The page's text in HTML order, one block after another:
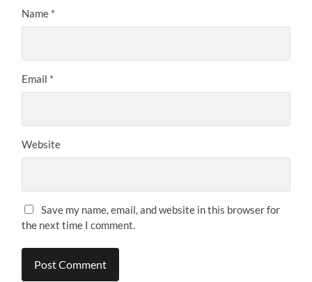
Name *
Email *
Website
Save my name, email, and website in this browser for
the next time I comment.